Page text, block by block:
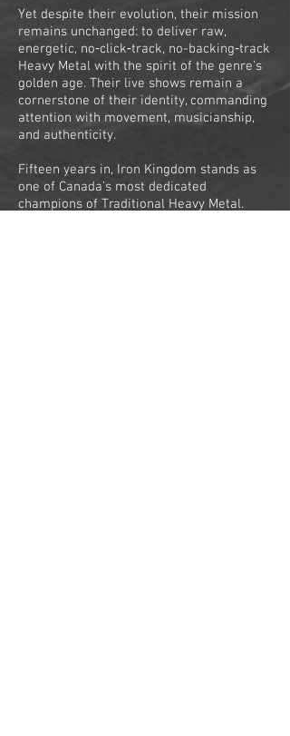
Yet despite their evolution, their mission
remains unchanged: to deliver raw,
energetic, no‑click‑track, no-backing‑track
Heavy Metal with the spirit of the genre’s
golden age. Their live shows remain a
cornerstone of their identity, commanding
attention with movement, musicianship,
and authenticity.
Fifteen years in, Iron Kingdom stands as
one of Canada’s most dedicated
champions of Traditional Heavy Metal.